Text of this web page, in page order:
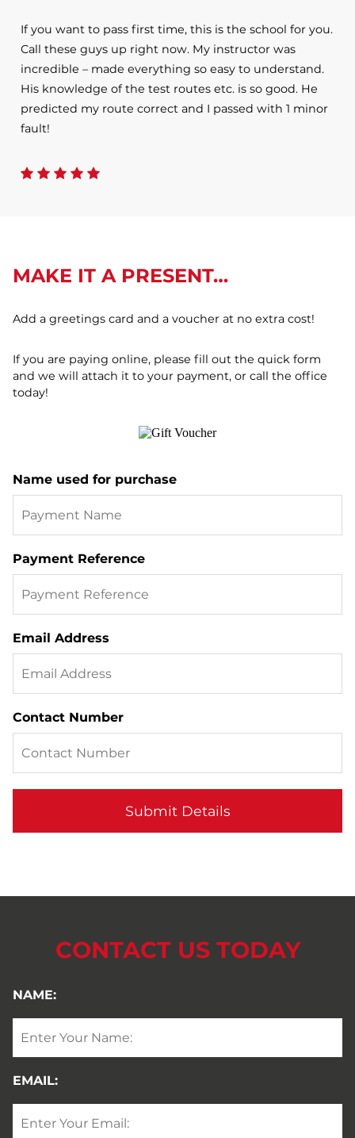
If you want to pass first time, this is the school for you.
Call these guys up right now. My instructor was
incredible – made everything so easy to understand.
His knowledge of the test routes etc. is so good. He
predicted my route correct and I passed with 1 minor
fault!
MAKE IT A PRESENT…
Add a greetings card and a voucher at no extra cost!
If you are paying online, please fill out the quick form
and we will attach it to your payment, or call the office
today!
Name used for purchase
Payment Reference
Email Address
Contact Number
CONTACT US TODAY
NAME:
EMAIL: